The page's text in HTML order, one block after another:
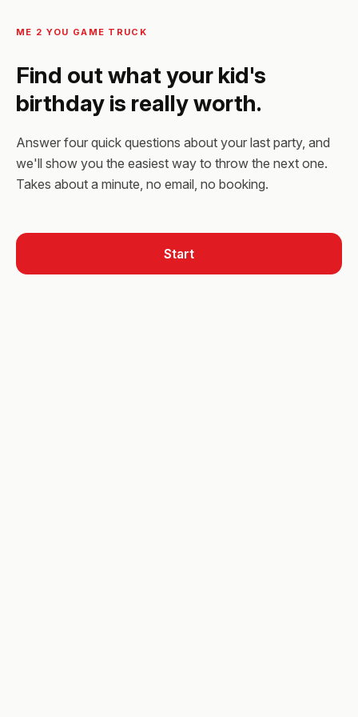
ME 2 YOU GAME TRUCK
Find out what your kid's
birthday is really worth.
Answer four quick questions about your last party, and
we'll show you the easiest way to throw the next one.
Takes about a minute, no email, no booking.
Start